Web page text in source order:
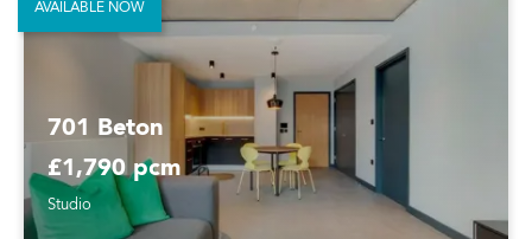
701 Beton
£1,790 pcm
Studio
AVAILABLE NOW